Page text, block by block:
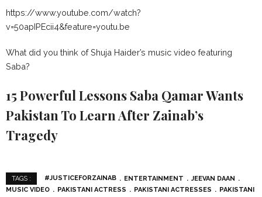
https://www.youtube.com/watch?
v=50apIPEcii4&feature=youtu.be
What did you think of Shuja Haider’s music video featuring
Saba?
15 Powerful Lessons Saba Qamar Wants
Pakistan To Learn After Zainab’s
Tragedy
TAGS : #JUSTICEFORZAINAB ENTERTAINMENT
JEEVAN DAAN
MUSIC VIDEO
PAKISTANI ACTRESS PAKISTANI ACTRESSES
PAKISTANI